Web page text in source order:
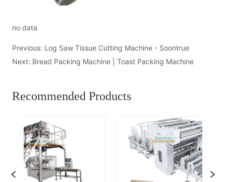
no data
Previous: Log Saw Tissue Cutting Machine - Soontrue
Next: Bread Packing Machine | Toast Packing Machine
Recommended Products